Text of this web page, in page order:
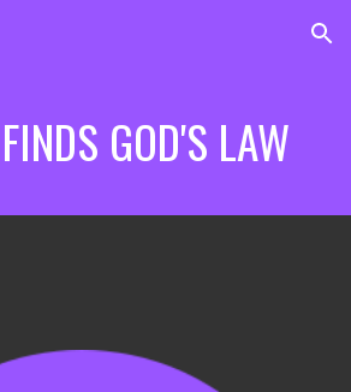
Skip to navigation
GOD'S LAW